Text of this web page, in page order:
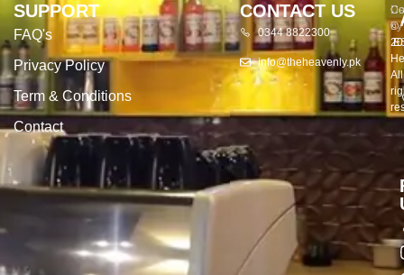
SUPPORT
FAQ's
Privacy Policy
Term & Conditions
Contact
CONTACT US
0344 8822300
info@theheavenly.pk
©
All
by